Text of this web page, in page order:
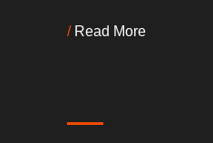
/ Read More